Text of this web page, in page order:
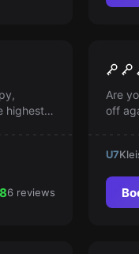
highest
6 reviews
Are
off
U7